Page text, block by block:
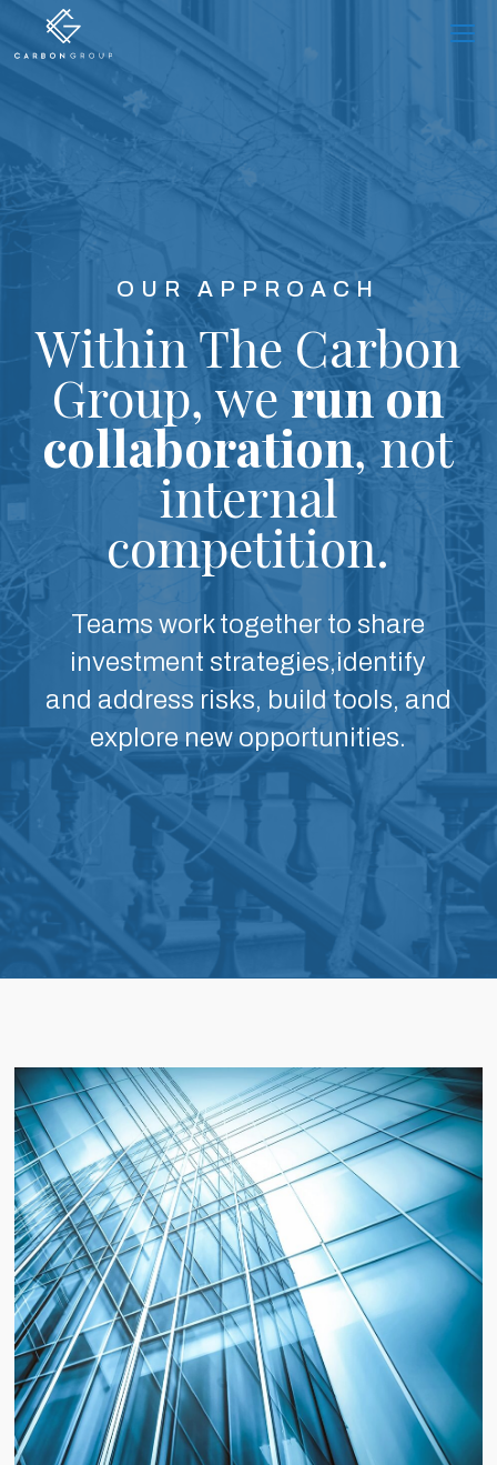
Skip
OUR APPROACH
Within The Carbon
Group,werun on
collaboration,not
internal
competition.
Teams work together to share
investment strategies,identify
and address risks, build tools, and
explore new opportunities.